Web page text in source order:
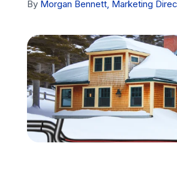
Free Consultation
Financing
Call Us: (413) 536-5955
INSTANT QUOTE
By Morgan Bennett, Marketing